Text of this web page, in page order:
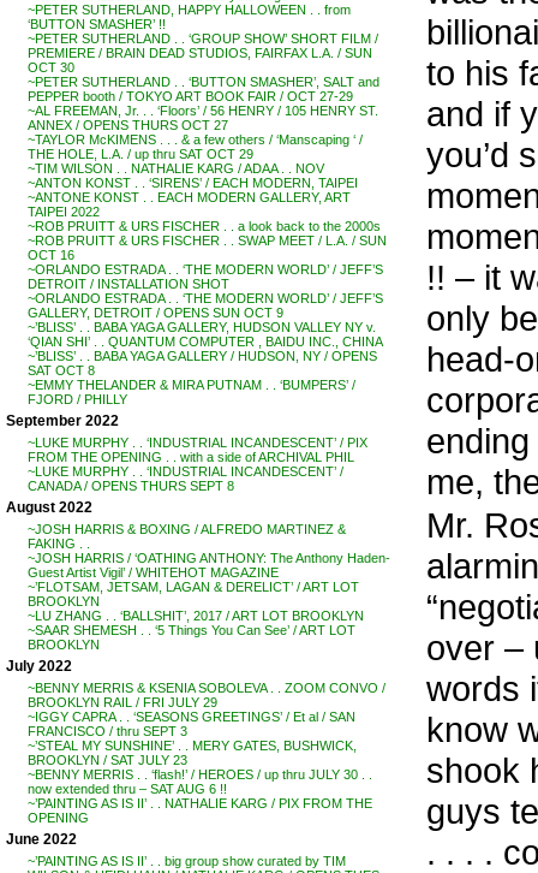
~PETER SUTHERLAND, HAPPY HALLOWEEN . . from
‘BUTTON SMASHER’ !!
~PETER SUTHERLAND . . ‘GROUP SHOW’ SHORT FILM /
PREMIERE / BRAIN DEAD STUDIOS, FAIRFAX L.A. / SUN
OCT 30
~PETER SUTHERLAND . . ‘BUTTON SMASHER’, SALT and
PEPPER booth / TOKYO ART BOOK FAIR / OCT 27-29
~AL FREEMAN, Jr. . . ‘Floors’ / 56 HENRY / 105 HENRY ST.
ANNEX / OPENS THURS OCT 27
~TAYLOR McKIMENS . . . & a few others / ‘Manscaping ‘ /
THE HOLE, L.A. / up thru SAT OCT 29
~TIM WILSON . . NATHALIE KARG / ADAA . . NOV
~ANTON KONST . . ‘SIRENS’ / EACH MODERN, TAIPEI
~ANTONE KONST . . EACH MODERN GALLERY, ART
TAIPEI 2022
~ROB PRUITT & URS FISCHER . . a look back to the 2000s
~ROB PRUITT & URS FISCHER . . SWAP MEET / L.A. / SUN
OCT 16
~ORLANDO ESTRADA . . ‘THE MODERN WORLD’ / JEFF’S
DETROIT / INSTALLATION SHOT
~ORLANDO ESTRADA . . ‘THE MODERN WORLD’ / JEFF’S
GALLERY, DETROIT / OPENS SUN OCT 9
~’BLISS’ . . BABA YAGA GALLERY, HUDSON VALLEY NY v.
‘QIAN SHI’ . . QUANTUM COMPUTER , BAIDU INC., CHINA
~’BLISS’ . . BABA YAGA GALLERY / HUDSON, NY / OPENS
SAT OCT 8
~EMMY THELANDER & MIRA PUTNAM . . ‘BUMPERS’ /
FJORD / PHILLY
September 2022
~LUKE MURPHY . . ‘INDUSTRIAL INCANDESCENT’ / PIX
FROM THE OPENING . . with a side of ARCHIVAL PHIL
~LUKE MURPHY . . ‘INDUSTRIAL INCANDESCENT’ /
CANADA / OPENS THURS SEPT 8
August 2022
~JOSH HARRIS & BOXING / ALFREDO MARTINEZ &
FAKING . .
~JOSH HARRIS / ‘OATHING ANTHONY: The Anthony Haden-
Guest Artist Vigil’ / WHITEHOT MAGAZINE
~’FLOTSAM, JETSAM, LAGAN & DERELICT’ / ART LOT
BROOKLYN
~LU ZHANG . . ‘BALLSHIT’, 2017 / ART LOT BROOKLYN
~SAAR SHEMESH . . ‘5 Things You Can See’ / ART LOT
BROOKLYN
July 2022
~BENNY MERRIS & KSENIA SOBOLEVA . . ZOOM CONVO /
BROOKLYN RAIL / FRI JULY 29
~IGGY CAPRA . . ‘SEASONS GREETINGS’ / Et al / SAN
FRANCISCO / thru SEPT 3
~’STEAL MY SUNSHINE’ . . MERY GATES, BUSHWICK,
BROOKLYN / SAT JULY 23
~BENNY MERRIS . . ‘flash!’ / HEROES / up thru JULY 30 . .
now extended thru – SAT AUG 6 !!
~’PAINTING AS IS II’ . . NATHALIE KARG / PIX FROM THE
OPENING
June 2022
~’PAINTING AS IS II’ . . big group show curated by TIM
to his
and if
you’d
!! – it
only
head-
me,
Mr.
over –
words
know
shook
guys
. . . .